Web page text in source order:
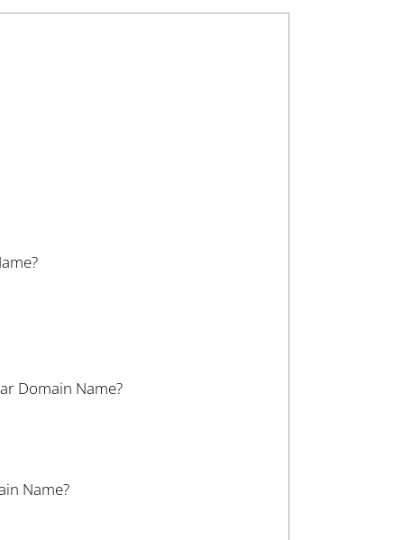
Domain Name?
Name?